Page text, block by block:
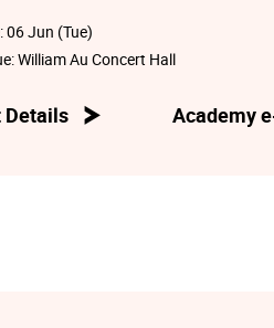
06 Jun (Tue)
William Au Concert Hall
Details Academy